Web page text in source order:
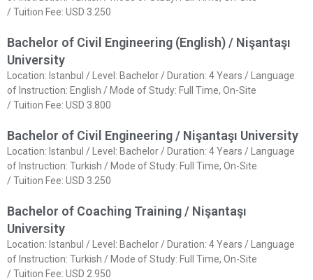
/ Tuition Fee: USD 3.250
Bachelor of Civil Engineering (English) / Nişantaşı
University
Location: Istanbul / Level: Bachelor / Duration: 4 Years / Language
of Instruction: English / Mode of Study: Full Time, On-Site
/ Tuition Fee: USD 3.800
Bachelor of Civil Engineering / Nişantaşı University
Location: Istanbul / Level: Bachelor / Duration: 4 Years / Language
of Instruction: Turkish / Mode of Study: Full Time, On-Site
/ Tuition Fee: USD 3.250
Bachelor of Coaching Training / Nişantaşı
University
Location: Istanbul / Level: Bachelor / Duration: 4 Years / Language
of Instruction: Turkish / Mode of Study: Full Time, On-Site
/ Tuition Fee: USD 2.950